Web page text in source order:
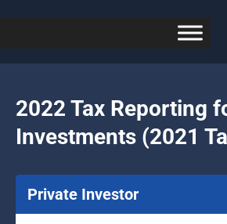
2022 Tax Reporting
Investments (2021
Private Investor